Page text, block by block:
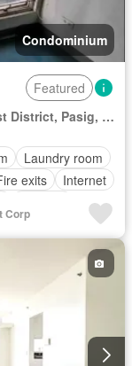
Condominium
Featured
Sapphire Road, San Antonio, Pasig First District, Pasig, Eastern Manila District
Laundry room
exits
Internet
Corp